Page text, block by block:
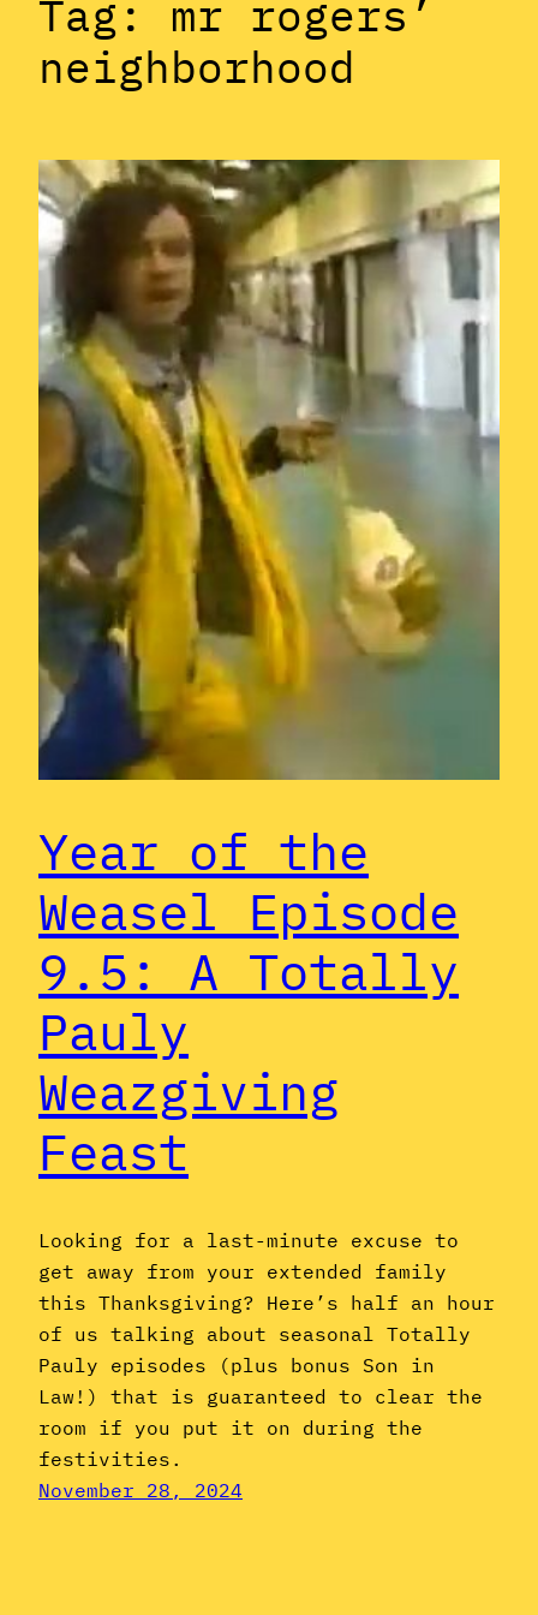
Tag: mr rogers’
neighborhood
Year of the
Weasel Episode
9.5: A Totally
Pauly
Weazgiving
Feast
Looking for a last-minute excuse to
get away from your extended family
this Thanksgiving? Here’s half an hour
of us talking about seasonal Totally
Pauly episodes (plus bonus Son in
Law!) that is guaranteed to clear the
room if you put it on during the
festivities.
November 28, 2024